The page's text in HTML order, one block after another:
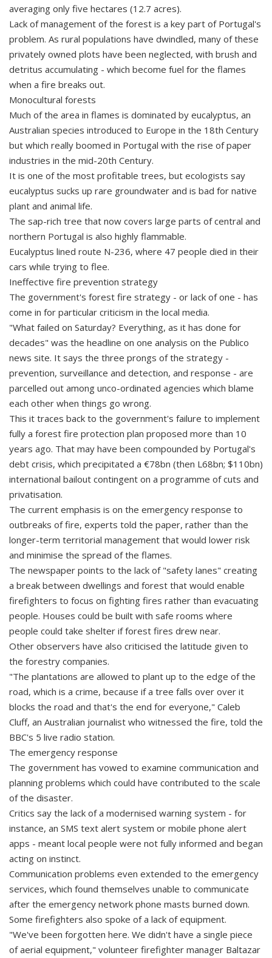
averaging only five hectares (12.7 acres).
Lack of management of the forest is a key part of Portugal's
problem. As rural populations have dwindled, many of these
privately owned plots have been neglected, with brush and
detritus accumulating - which become fuel for the flames
when a fire breaks out.
Monocultural forests
Much of the area in flames is dominated by eucalyptus, an
Australian species introduced to Europe in the 18th Century
but which really boomed in Portugal with the rise of paper
industries in the mid-20th Century.
It is one of the most profitable trees, but ecologists say
eucalyptus sucks up rare groundwater and is bad for native
plant and animal life.
The sap-rich tree that now covers large parts of central and
northern Portugal is also highly flammable.
Eucalyptus lined route N-236, where 47 people died in their
cars while trying to flee.
Ineffective fire prevention strategy
The government's forest fire strategy - or lack of one - has
come in for particular criticism in the local media.
"What failed on Saturday? Everything, as it has done for
decades" was the headline on one analysis on the Publico
news site. It says the three prongs of the strategy -
prevention, surveillance and detection, and response - are
parcelled out among unco-ordinated agencies which blame
each other when things go wrong.
This it traces back to the government's failure to implement
fully a forest fire protection plan proposed more than 10
years ago. That may have been compounded by Portugal's
debt crisis, which precipitated a €78bn (then L68bn; $110bn)
international bailout contingent on a programme of cuts and
privatisation.
The current emphasis is on the emergency response to
outbreaks of fire, experts told the paper, rather than the
longer-term territorial management that would lower risk
and minimise the spread of the flames.
The newspaper points to the lack of "safety lanes" creating
a break between dwellings and forest that would enable
firefighters to focus on fighting fires rather than evacuating
people. Houses could be built with safe rooms where
people could take shelter if forest fires drew near.
Other observers have also criticised the latitude given to
the forestry companies.
"The plantations are allowed to plant up to the edge of the
road, which is a crime, because if a tree falls over over it
blocks the road and that's the end for everyone," Caleb
Cluff, an Australian journalist who witnessed the fire, told the
BBC's 5 live radio station.
The emergency response
The government has vowed to examine communication and
planning problems which could have contributed to the scale
of the disaster.
Critics say the lack of a modernised warning system - for
instance, an SMS text alert system or mobile phone alert
apps - meant local people were not fully informed and began
acting on instinct.
Communication problems even extended to the emergency
services, which found themselves unable to communicate
after the emergency network phone masts burned down.
Some firefighters also spoke of a lack of equipment.
"We've been forgotten here. We didn't have a single piece
of aerial equipment," volunteer firefighter manager Baltazar